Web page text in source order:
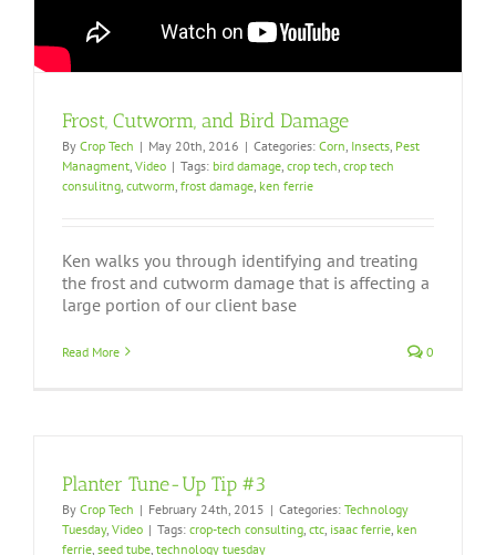
Frost, Cutworm, and Bird Damage
By Crop Tech | May 20th, 2016 | Categories: Corn Insects Pest
Managment Video | Tags: bird damage crop tech crop tech
consulitng cutworm frost damage ken ferrie
Ken walks you through identifying and treating
the frost and cutworm damage that is affecting a
large portion of our client base
Read More 0
Planter Tune-Up Tip #3
By Crop Tech | February 24th, 2015 | Categories: Technology
Tuesday, Video | Tags: crop-tech consulting, ctc, isaac ferrie, ken
ferrie, seed tube, technology tuesday